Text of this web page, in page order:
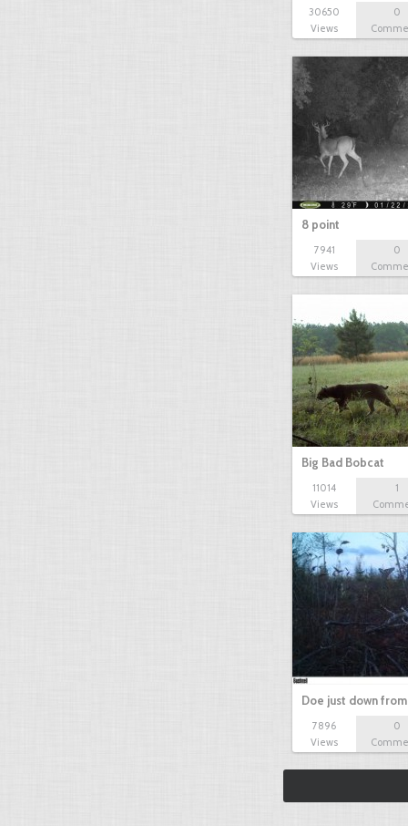
30650
Views
0
8 point
7941
Views
0
Big Bad Bobcat
11014
Views
1
Doe just down
7896
Views
0